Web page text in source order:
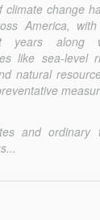
climate change
America,
years along
like sea-level
natural
and ordinary